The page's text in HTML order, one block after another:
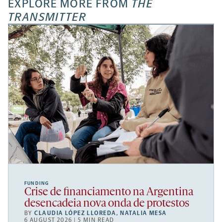
EXPLORE MORE FROM THE
TRANSMITTER
FUNDING
Crise de financiamento na Argentina
desencadeia nova onda de protestos
BYCLAUDIA LÓPEZ LLOREDA, NATALIA MESA
6 AUGUST 2026 | 5 MIN READ